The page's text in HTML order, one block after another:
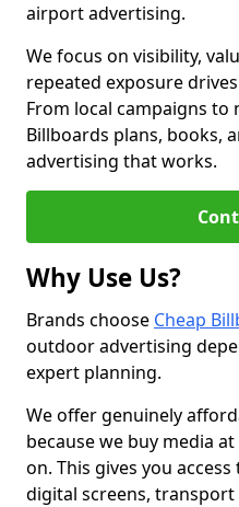
airport advertising.
We focus on visibility,
repeated exposure
From local campaigns to
Billboards plans, books,
advertising that works.
Why Use Us?
Brands choose Cheap
outdoor advertising
expert planning.
We offer genuinely
because we buy media
on. This gives you
digital screens,